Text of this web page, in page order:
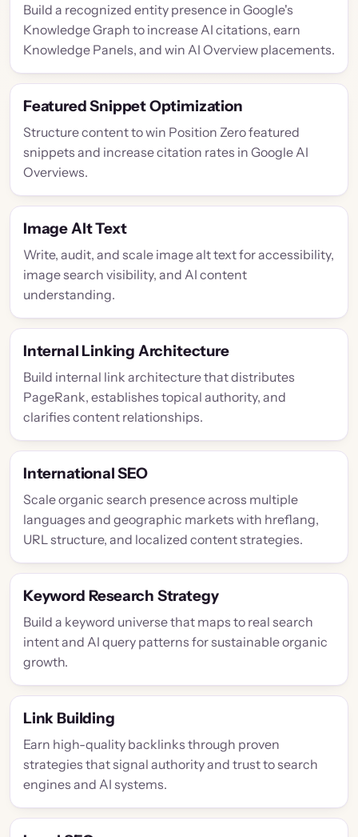
Build a recognized entity presence in Google's
Knowledge Graph to increase AI citations, earn
Knowledge Panels, and win AI Overview placements.
Featured Snippet Optimization
Structure content to win Position Zero featured
snippets and increase citation rates in Google AI
Overviews.
Image Alt Text
Write, audit, and scale image alt text for accessibility,
image search visibility, and AI content
understanding.
Internal Linking Architecture
Build internal link architecture that distributes
PageRank, establishes topical authority, and
clarifies content relationships.
International SEO
Scale organic search presence across multiple
languages and geographic markets with hreflang,
URL structure, and localized content strategies.
Keyword Research Strategy
Build a keyword universe that maps to real search
intent and AI query patterns for sustainable organic
growth.
Link Building
Earn high-quality backlinks through proven
strategies that signal authority and trust to search
engines and AI systems.